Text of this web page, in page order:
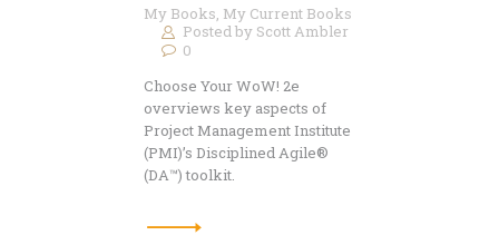
My Books, My Current Books
Posted by Scott Ambler
0
Choose Your WoW! 2e
overviews key aspects of
Project Management Institute
(PMI)’s Disciplined Agile®
(DA™) toolkit.